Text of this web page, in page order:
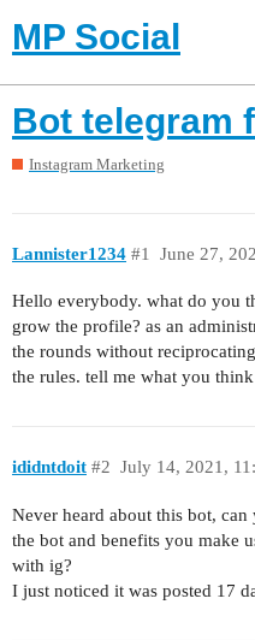
MP Social
Bot telegram
Instagram Marketing
Lannister1234 June 27,
#1
Hello everybody. what do you
grow the profile? as an
the rounds without
the rules. tell me what you think
ididntdoit July 14, 2021,
#2
Never heard about this bot,
the bot and benefits you make
with ig?
I just noticed it was posted 17